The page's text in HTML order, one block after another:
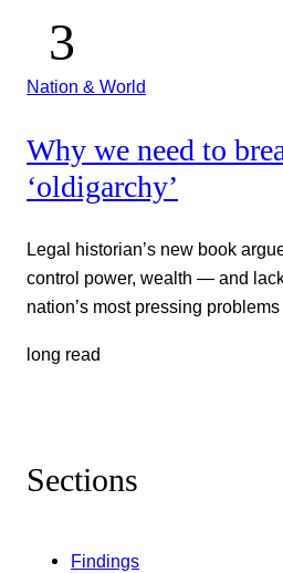
Nation & World
Why we need to
‘oldigarchy’
Legal historian’s new book
control power, wealth — and
nation’s most pressing problems
long read
Sections
Findings